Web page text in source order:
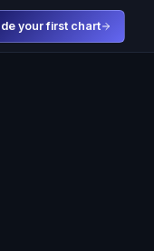
your first chart